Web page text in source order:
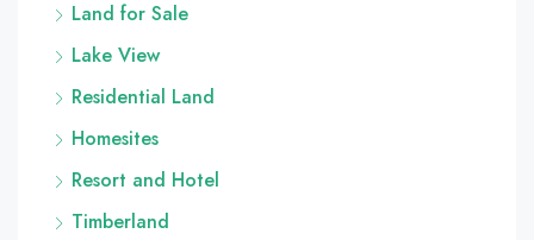
Land for Sale
Lake View
Residential Land
Homesites
Resort and Hotel
Timberland